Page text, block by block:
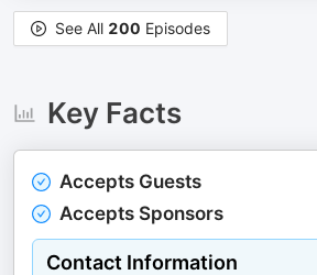
See All 200 Episodes
Key Facts
Accepts Guests
Accepts Sponsors
Contact Information